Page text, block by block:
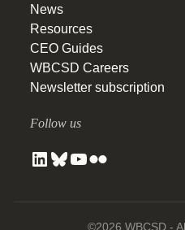
News
Resources
CEO Guides
WBCSD Careers
Newsletter subscription
Follow us
©2026 WBCSD -